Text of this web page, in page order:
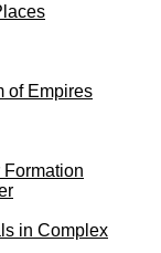
of Empires
Formation
in Complex